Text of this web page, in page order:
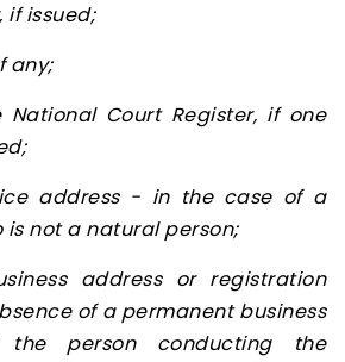
if issued;
any;
Court Register, if one
address - in the case of a
is not a natural person;
address or registration
of a permanent business
person conducting the